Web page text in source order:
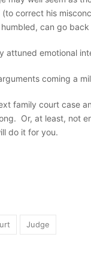
(to correct his
can go
attuned emotional
coming a
family court case
Or, at least, not
do it for you.
Judge